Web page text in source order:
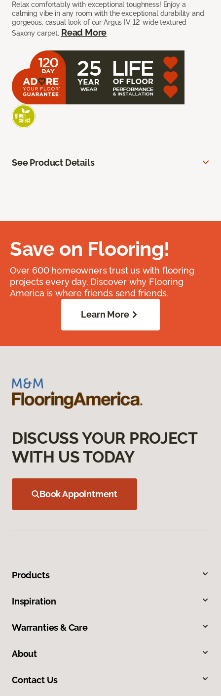
Relax comfortably with exceptional toughness! Enjoy a
calming vibe in any room with the exceptional durability and
gorgeous, casual look of our Argus IV 12’ wide textured
Saxony carpet. Read More
See Product Details
Save on Flooring!
Over 600 homeowners trust us with flooring
projects every day. Discover why Flooring
America is where friends send friends.
Learn More
DISCUSS YOUR PROJECT
WITH US TODAY
Book Appointment
Products
Inspiration
Warranties & Care
About
Contact Us